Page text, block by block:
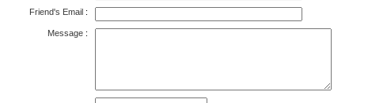
Friend's Email :
Message :